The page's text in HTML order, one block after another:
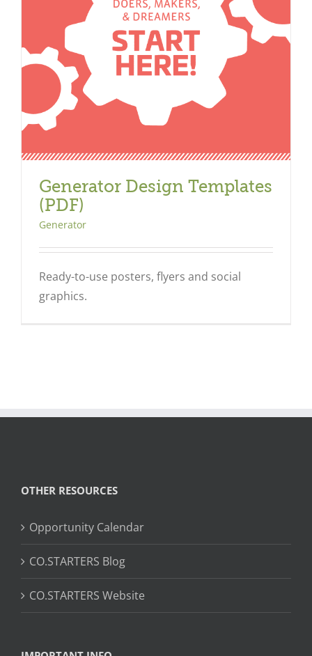
Generator Design Templates
(PDF)
Generator
Ready-to-use posters, flyers and social
graphics.
OTHER RESOURCES
Opportunity Calendar
CO.STARTERS Blog
CO.STARTERS Website